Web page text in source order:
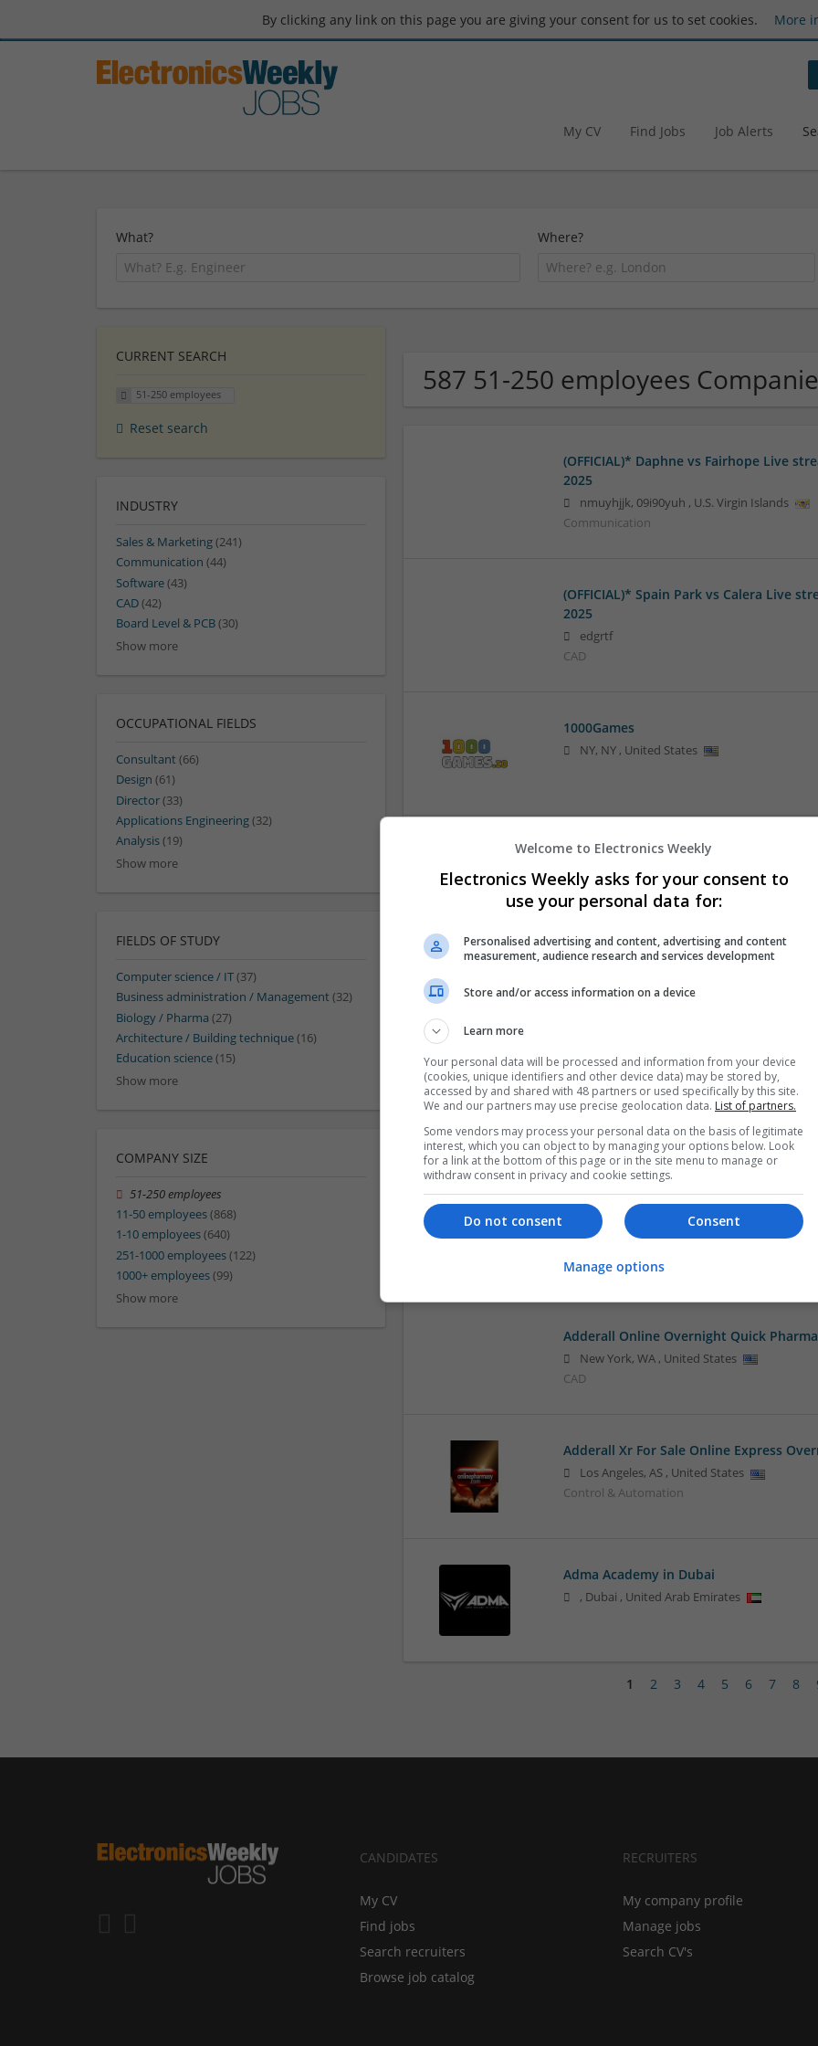
By clicking any link on this page you are giving your consent for us to set cookies. More
My CV Find Jobs Job Alerts
What? Where?
587 51-250 employees
(OFFICIAL)* Daphne vs Fairhope Live
2025
nmuyhjjk, 09i90yuh , U.S. Virgin Islands
Communication
(OFFICIAL)* Spain Park vs Calera Live
2025
edgrtf
CAD
1000Games
NY, NY, United States
A Powerful PAINKILLER Option gET buy
pAYMEnT
Columbus CA ,United States
Abbotsford Mega Pest Control
Abbotsford,AB ,Canada
Accounting Assignment Helper UK
Preston
Adderall For Sale Mobile‑Optimized
New York City,NY,United States
Adderall Online Overnight Quick
New York, WA, United States
CAD
Adderall Xr For Sale Online Express
Los Angeles, AS, United States
Control & Automation
Adma Academy in Dubai
, Dubai , United Arab Emirates
1 2 3 4 5 6 7 8
CURRENT SEARCH
51-250 employees
Reset search
INDUSTRY
Sales & Marketing(241)
Communication (44)
Software(43)
CAD(42)
Board Level & PCB(30)
Show more
OCCUPATIONAL FIELDS
Consultant(66)
Design (61)
Director(33)
Applications Engineering(32)
Analysis(19)
Show more
FIELDS OF STUDY
Computer science / IT(37)
Business administration / Management(32)
Biology / Pharma (27)
Architecture / Building technique(16)
Education science(15)
Show more
COMPANY SIZE
51-250 employees
11-50 employees(868)
1-10 employees(640)
251-1000 employees(122)
1000+ employees(99)
Show more
CANDIDATES
My CV
Find jobs
Search recruiters
Browse job catalog
RECRUITERS
My company profile
Manage jobs
Search CV's
Welcome to Electronics Weekly
Electronics Weekly asks for your consent to
use your personal data for:
Personalised advertising and content, advertising and content
measurement, audience research and services development
Store and/or access information on a device
Learn more
Your personal data will be processed and information from your device
(cookies, unique identifiers and other device data) may be stored by,
accessed by and shared with 48 partners or used specifically by this site.
We and our partners may use precise geolocation data. List of partners.
Some vendors may process your personal data on the basis of legitimate
interest, which you can object to by managing your options below. Look
for a link at the bottom of this page or in the site menu to manage or
withdraw consent in privacy and cookie settings.
Consent
Do not consent
Manage options